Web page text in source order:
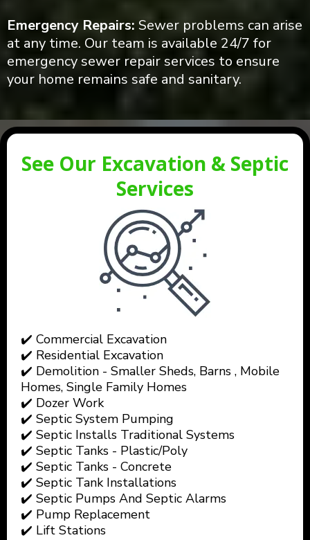
Emergency Repairs: Sewer problems can arise
at any time. Our team is available 24/7 for
emergency sewer repair services to ensure
your home remains safe and sanitary.
See Our Excavation & Septic
Services
✔️ Commercial Excavation
✔️ Residential Excavation
✔️ Demolition - Smaller Sheds, Barns , Mobile
Homes, Single Family Homes
✔️ Dozer Work
✔️ Septic System Pumping
✔️ Septic Installs Traditional Systems
✔️ Septic Tanks - Plastic/Poly
✔️ Septic Tanks - Concrete
✔️ Septic Tank Installations
✔️ Septic Pumps And Septic Alarms
✔️ Pump Replacement
✔️ Lift Stations